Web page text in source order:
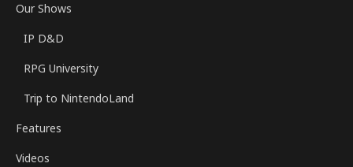
Our Shows
IP D&D
RPG University
Trip to NintendoLand
Features
Videos